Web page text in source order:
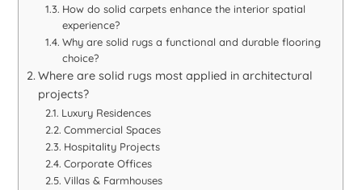
How do solid carpets enhance the interior spatial
experience?
Why are solid rugs a functional and durable flooring
choice?
Where are solid rugs most applied in architectural
projects?
Luxury Residences
Commercial Spaces
Hospitality Projects
Corporate Offices
Villas & Farmhouses